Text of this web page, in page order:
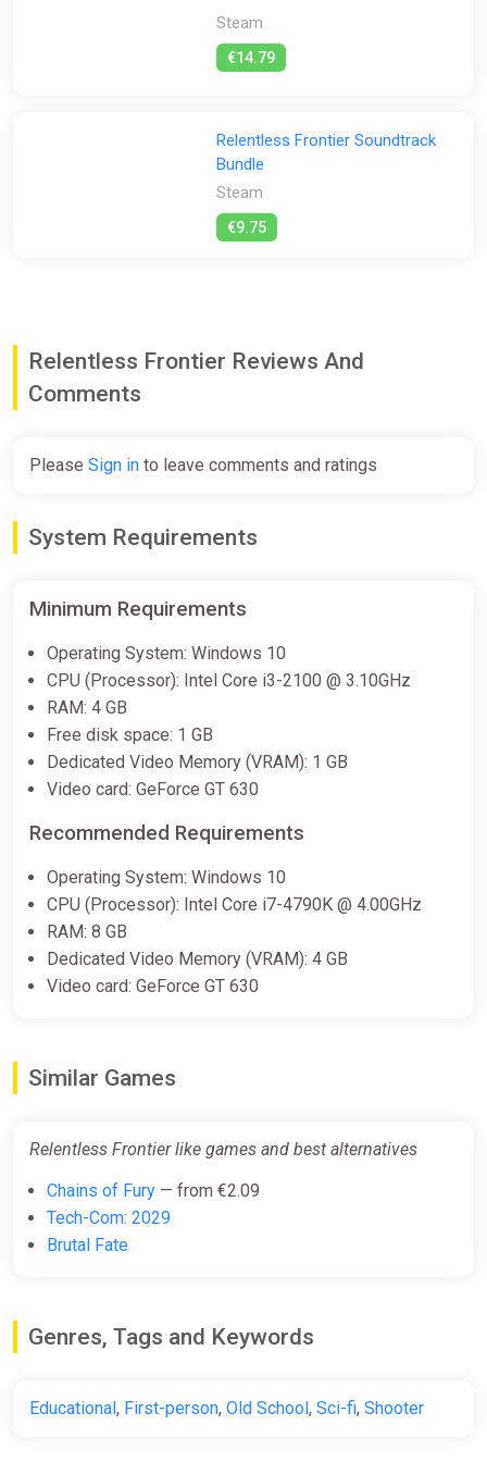
Your enemies, weapons and environment are brought to life
Steam
€14.79
Relentless Frontier Soundtrack
Bundle
Steam
€9.75
Relentless Frontier Reviews And
Comments
Please Sign in to leave comments and ratings
System Requirements
Minimum Requirements
Operating System: Windows 10
CPU (Processor): Intel Core i3-2100 @ 3.10GHz
RAM: 4 GB
Free disk space: 1 GB
Dedicated Video Memory (VRAM): 1 GB
Video card: GeForce GT 630
Recommended Requirements
Operating System: Windows 10
CPU (Processor): Intel Core i7-4790K @ 4.00GHz
RAM: 8 GB
Dedicated Video Memory (VRAM): 4 GB
Video card: GeForce GT 630
Similar Games
Relentless Frontier like games and best alternatives
Chains of Fury — from €2.09
Tech-Com: 2029
Brutal Fate
Genres, Tags and Keywords
Educational, First-person, Old School, Sci-fi, Shooter